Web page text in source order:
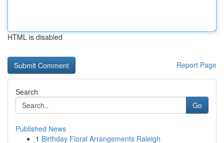
HTML is disabled
Report Page
Search
Go
Published News
1 Birthday Floral Arrangements Raleigh